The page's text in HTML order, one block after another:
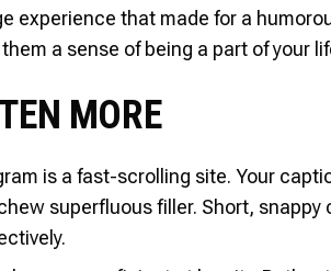
experience that made for a
a sense of being a part of your
MORE
is a fast-scrolling site. Your
superfluous filler. Short, snappy